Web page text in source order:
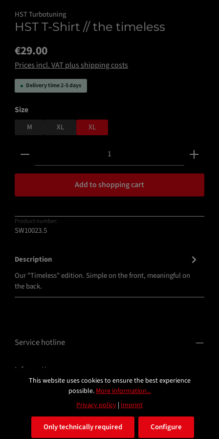
HST Turbotuning
HST T-Shirt // the timeless
€29.00
Prices incl. VAT plus shipping costs
Delivery time 2-5 days
Select
Size
M XL XL
Product Quantity: Enter the desired amount or use
Add to shopping cart
Product number:
SW10023.5
Description
Our "Timeless" edition. Simple on the front, meaningful on
the back.
Service hotline
Information
This website uses cookies to ensure the best experience
possible. More information...
Privacy policy | Imprint
Only technically required Configure